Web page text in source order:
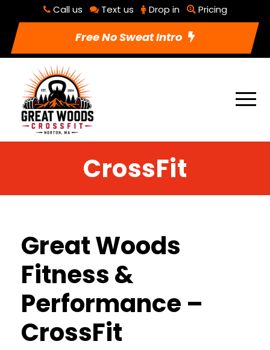
Call us Text us Drop in Pricing
Free No Sweat Intro
CrossFit
Great Woods
Fitness &
Performance –
CrossFit